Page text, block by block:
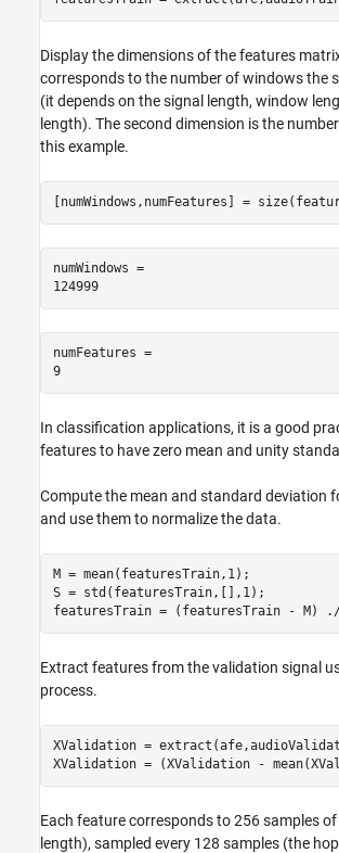
Display the dimensions of the features
corresponds to the number of windows the
(it depends on the signal length, window
length). The second dimension is the
this example.
[numWindows,numFeatures] =
numWindows =
124999
numFeatures =
9
In classification applications, it is a good
features to have zero mean and unity
Compute the mean and standard deviation
and use them to normalize the data.
M = mean(featuresTrain,1);
S = std(featuresTrain,[],1);
featuresTrain = (featuresTrain - M)
Extract features from the validation signal
process.
XValidation =
XValidation = (XValidation -
Each feature corresponds to 256 samples
length), sampled every 128 samples (the